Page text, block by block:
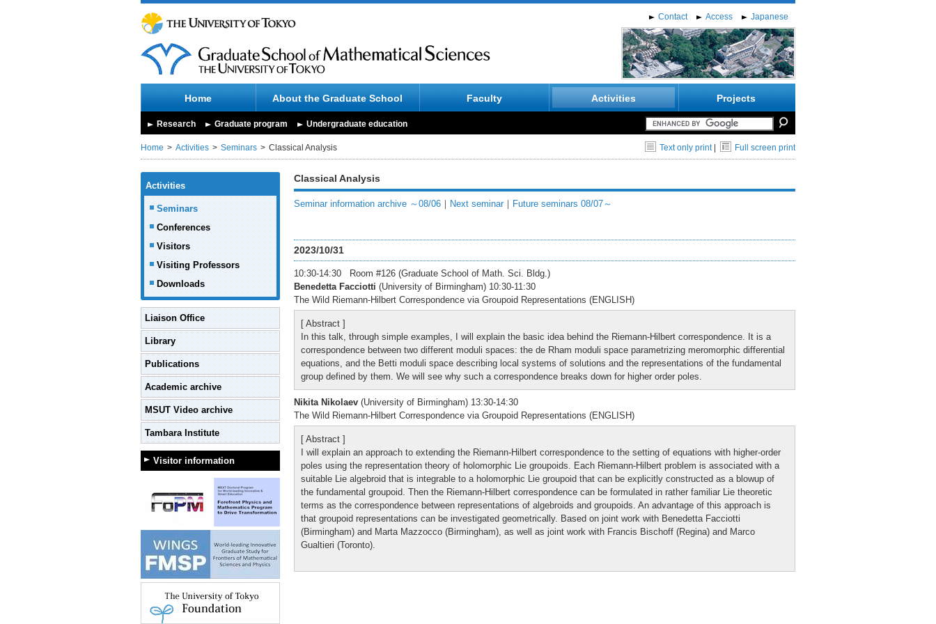
Contact Access Japanese
Home About the Graduate School Faculty Activities Projects
Research Graduate program Undergraduate education
Home Activities Seminars Classical Analysis Text only print| Full screen print
Activities
Seminars
Conferences
Visitors
Visiting Professors
Downloads
Liaison Office
Library
Publications
Academic archive
MSUT Video archive
Tambara Institute
Visitor information
Classical Analysis
Seminar information archive ～08/06 ｜ Next seminar ｜ Future seminars 08/07～
2023/10/31
10:30-14:30 Room #126 (Graduate School of Math. Sci. Bldg.)
Benedetta Facciotti (University of Birmingham) 10:30-11:30
The Wild Riemann-Hilbert Correspondence via Groupoid Representations (ENGLISH)
[ Abstract ]
In this talk, through simple examples, I will explain the basic idea behind the Riemann-Hilbert correspondence. It is a
correspondence between two different moduli spaces: the de Rham moduli space parametrizing meromorphic differential
equations, and the Betti moduli space describing local systems of solutions and the representations of the fundamental
group defined by them. We will see why such a correspondence breaks down for higher order poles.
Nikita Nikolaev (University of Birmingham) 13:30-14:30
The Wild Riemann-Hilbert Correspondence via Groupoid Representations (ENGLISH)
[ Abstract ]
I will explain an approach to extending the Riemann-Hilbert correspondence to the setting of equations with higher-order
poles using the representation theory of holomorphic Lie groupoids. Each Riemann-Hilbert problem is associated with a
suitable Lie algebroid that is integrable to a holomorphic Lie groupoid that can be explicitly constructed as a blowup of
the fundamental groupoid. Then the Riemann-Hilbert correspondence can be formulated in rather familiar Lie theoretic
terms as the correspondence between representations of algebroids and groupoids. An advantage of this approach is
that groupoid representations can be investigated geometrically. Based on joint work with Benedetta Facciotti
(Birmingham) and Marta Mazzocco (Birmingham), as well as joint work with Francis Bischoff (Regina) and Marco
Gualtieri (Toronto).